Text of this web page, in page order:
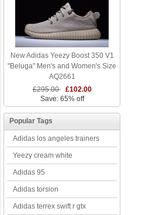
New Adidas Yeezy Boost 350 V1
"Beluga" Men's and Women's Size
AQ2661
£295.00
£102.00
Save: 65% off
Popular Tags
Adidas los angeles trainers
Yeezy cream white
Adidas 95
Adidas torsion
Adidas terrex swift r gtx